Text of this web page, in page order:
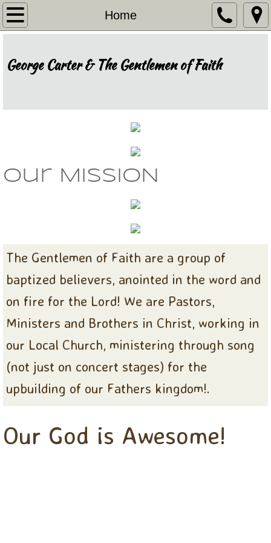
Home
Home
Recognition
Events
Invite Us
George Carter & The Gentlemen of Faith
our MISSION
The Gentlemen of Faith are a group of
baptized believers, anointed in the word and
on fire for the Lord! We are Pastors,
Ministers and Brothers in Christ, working in
our Local Church, ministering through song
(not just on concert stages) for the
upbuilding of our Fathers kingdom!.
Our God is Awesome!